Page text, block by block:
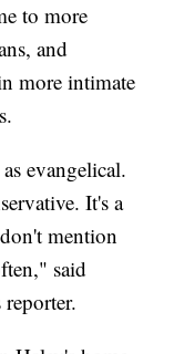
to more
and
more intimate
evangelical.
It's a
mention
said